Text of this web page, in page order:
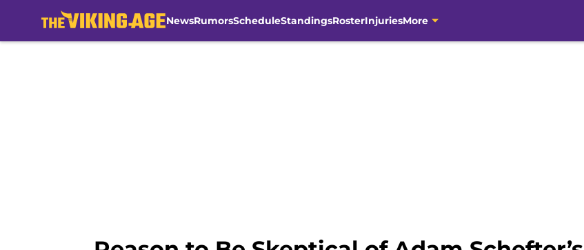
NewsRumorsScheduleStandingsRosterInjuriesMore